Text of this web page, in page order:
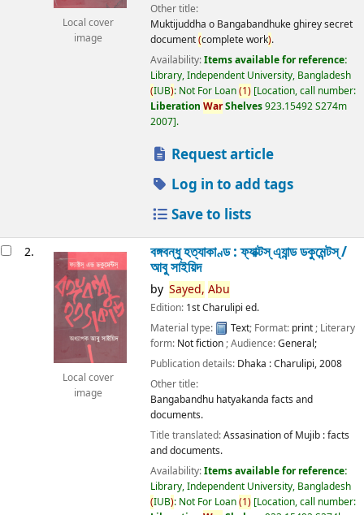
Local cover
image
Other title:
Muktijuddha o Bangabandhuke ghirey secret
document(complete work).
Availability:Items available for reference:
Library, Independent University, Bangladesh
(IUB): Not For Loan(1) Location, call number:
Liberation WarShelves923.15492 S274m
2007 .
Request article
Log in to add tags
Save to lists
2.
Local cover
image
বঙ্গবন্ধু হত্যাকাণ্ড : ফ্যাক্টস্ এ্যান্ড ডকুমেন্টস্ /
আবু সাইয়িদ
by Sayed, Abu
Edition: 1st Charulipi ed.
Material type:
Text; Format: print; Literary
form: Not fiction; Audience:General;
Publication details: Dhaka :Charulipi,2008
Other title:
Bangabandhu hatyakanda facts and
documents.
Title translated:Assasination of Mujib : facts
and documents.
Availability:Items available for reference:
Library, Independent University, Bangladesh
(IUB): Not For Loan(1) Location, call number: